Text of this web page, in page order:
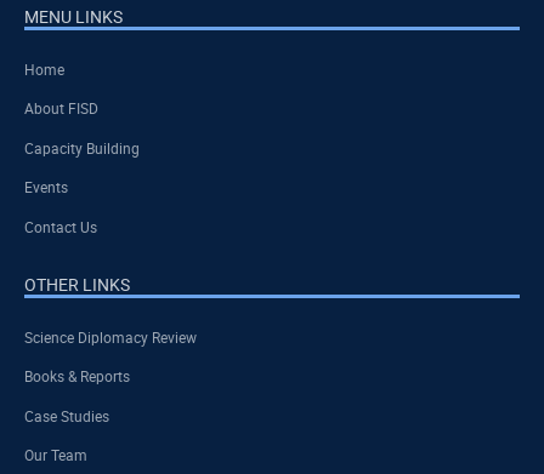
MENU LINKS
Home
About FISD
Capacity Building
Events
Contact Us
OTHER LINKS
Science Diplomacy Review
Books & Reports
Case Studies
Our Team